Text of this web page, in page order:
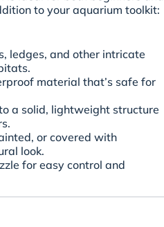
to your aquarium toolkit:
ledges, and other intricate
material that’s safe for
a solid, lightweight structure
or covered with
look.
for easy control and